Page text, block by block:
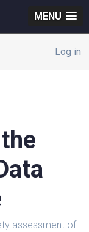
MENU
Log in
assessment of